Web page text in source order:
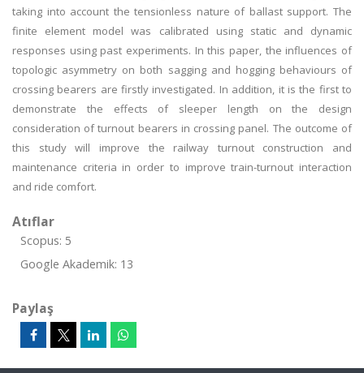
taking into account the tensionless nature of ballast support. The
finite element model was calibrated using static and dynamic
responses using past experiments. In this paper, the influences of
topologic asymmetry on both sagging and hogging behaviours of
crossing bearers are firstly investigated. In addition, it is the first to
demonstrate the effects of sleeper length on the design
consideration of turnout bearers in crossing panel. The outcome of
this study will improve the railway turnout construction and
maintenance criteria in order to improve train-turnout interaction
and ride comfort.
Atıflar
Scopus: 5
Google Akademik: 13
Paylaş